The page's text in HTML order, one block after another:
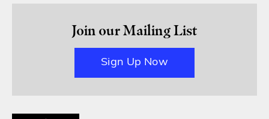
Join our Mailing List
Sign Up Now